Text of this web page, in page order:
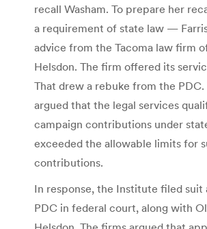
recall Washam. To prepare her
a requirement of state law —
advice from the Tacoma law firm
Helsdon. The firm offered its
That drew a rebuke from the PDC.
argued that the legal services
campaign contributions under
exceeded the allowable limits for
contributions.
In response, the Institute filed suit
PDC in federal court, along with